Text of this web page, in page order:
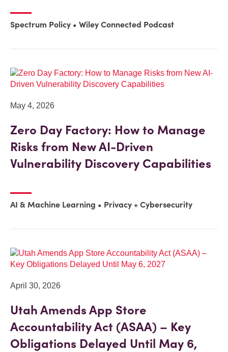
Spectrum Policy Wiley Connected Podcast
May 4, 2026
Zero Day Factory: How to Manage
Risks from New AI-Driven
Vulnerability Discovery Capabilities
AI & Machine Learning Privacy + Cybersecurity
April 30, 2026
Utah Amends App Store
Accountability Act (ASAA) – Key
Obligations Delayed Until May 6,